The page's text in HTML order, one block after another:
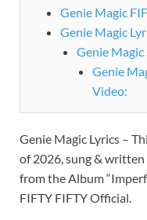
Genie Magic
Genie Magic
Genie Magic
Genie
Video:
Genie Magic Lyrics –
of 2026, sung &
from the Album
FIFTY FIFTY Official.